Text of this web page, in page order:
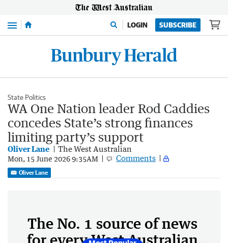
Menu LOGIN SUBSCRIBE
State Politics
WA One Nation leader Rod Caddies
concedes State’s strong finances
limiting party’s support
Oliver Lane The West Australian
Mon, 15 June 2026 9:35AM Comments
Oliver Lane
The No. 1 source of news
for every West Australian